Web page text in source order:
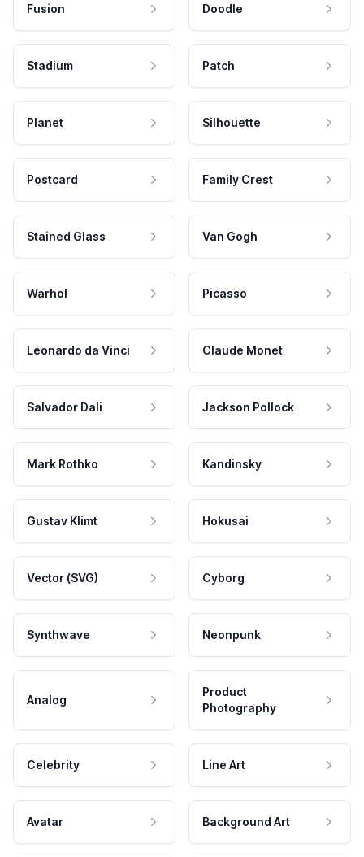
Fusion Doodle
Stadium Patch
Planet Silhouette
Postcard Family Crest
Stained Glass Van Gogh
Warhol Picasso
Leonardo da Vinci Claude Monet
Salvador Dali Jackson Pollock
Mark Rothko Kandinsky
Gustav Klimt Hokusai
Vector (SVG) Cyborg
Synthwave Neonpunk
Analog
Product
Photography
Celebrity Line Art
Avatar Background Art